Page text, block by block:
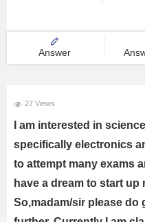
All the best..
Answer
27 Views
I am interested in
specifically electronics
to attempt many exams
have a dream to start
So,madam/sir please do